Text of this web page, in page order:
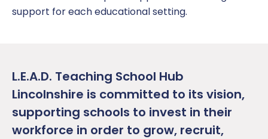
support for each educational setting.
L.E.A.D. Teaching School Hub
Lincolnshire is committed to its vision,
supporting schools to invest in their
workforce in order to grow, recruit,